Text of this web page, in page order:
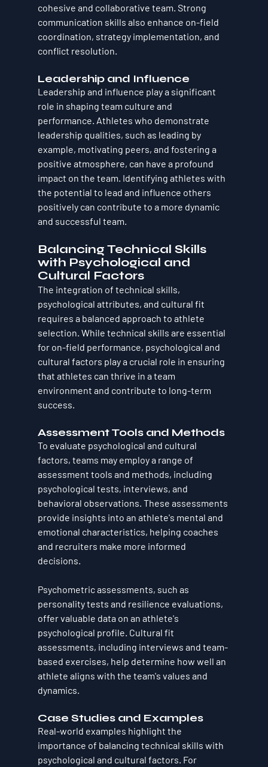
cohesive and collaborative team. Strong
communication skills also enhance on-field
coordination, strategy implementation, and
conflict resolution.
Leadership and Influence
Leadership and influence play a significant
role in shaping team culture and
performance. Athletes who demonstrate
leadership qualities, such as leading by
example, motivating peers, and fostering a
positive atmosphere, can have a profound
impact on the team. Identifying athletes with
the potential to lead and influence others
positively can contribute to a more dynamic
and successful team.
Balancing Technical Skills
with Psychological and
Cultural Factors
The integration of technical skills,
psychological attributes, and cultural fit
requires a balanced approach to athlete
selection. While technical skills are essential
for on-field performance, psychological and
cultural factors play a crucial role in ensuring
that athletes can thrive in a team
environment and contribute to long-term
success.
Assessment Tools and Methods
To evaluate psychological and cultural
factors, teams may employ a range of
assessment tools and methods, including
psychological tests, interviews, and
behavioral observations. These assessments
provide insights into an athlete's mental and
emotional characteristics, helping coaches
and recruiters make more informed
decisions.
Psychometric assessments, such as
personality tests and resilience evaluations,
offer valuable data on an athlete's
psychological profile. Cultural fit
assessments, including interviews and team-
based exercises, help determine how well an
athlete aligns with the team's values and
dynamics.
Case Studies and Examples
Real-world examples highlight the
importance of balancing technical skills with
psychological and cultural factors. For